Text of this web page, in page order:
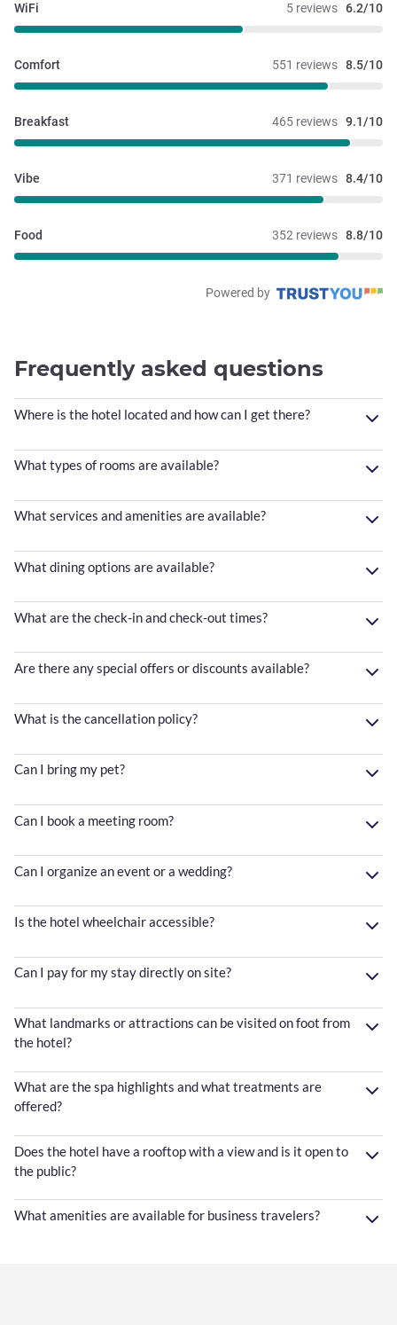
5 reviews 6.2/10
WiFi
551 reviews 8.5/10
Comfort
465 reviews 9.1/10
Breakfast
371 reviews 8.4/10
Vibe
352 reviews 8.8/10
Food
Powered by
Frequently asked questions
Where is the hotel located and how can I get there?
What types of rooms are available?
What services and amenities are available?
What dining options are available?
What are the check-in and check-out times?
Are there any special offers or discounts available?
What is the cancellation policy?
Can I bring my pet?
Can I book a meeting room?
Can I organize an event or a wedding?
Is the hotel wheelchair accessible?
Can I pay for my stay directly on site?
What landmarks or attractions can be visited on foot from
the hotel?
What are the spa highlights and what treatments are
offered?
Does the hotel have a rooftop with a view and is it open to
the public?
What amenities are available for business travelers?